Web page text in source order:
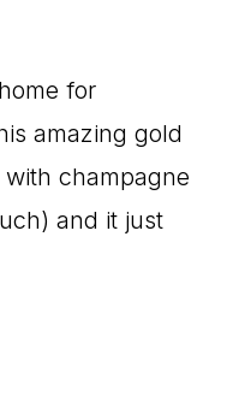
for
amazing gold
champagne
and it just